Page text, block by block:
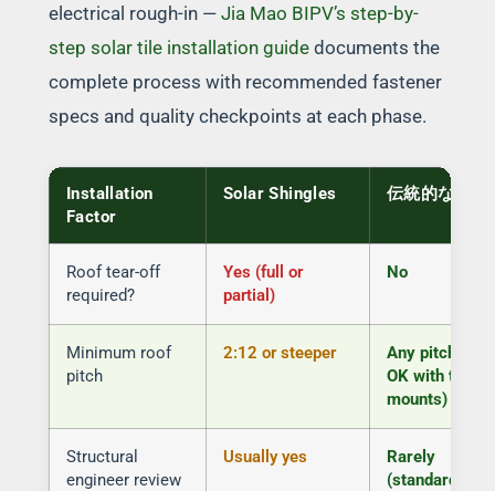
electrical rough-in — Jia Mao BIPV’s step-by-
step solar tile installation guide documents the
complete process with recommended fastener
specs and quality checkpoints at each phase.
Installation
Factor
Solar Shingles 伝統的なパネ
Roof tear-off
required?
Yes (full or
partial)
No
Minimum roof
pitch
2:12 or steeper
Any pitch (flat
OK with tilted
mounts)
Structural
engineer review
Usually yes
Rarely
(standard